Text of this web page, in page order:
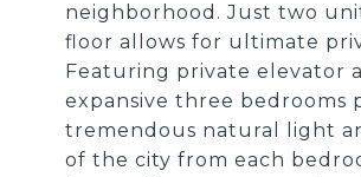
neighborhood. Just two
floor allows for ultimate
Featuring private elevator
expansive three bedrooms
tremendous natural light
of the city from each